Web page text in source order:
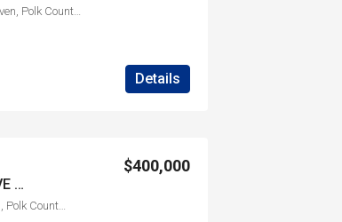
1830, Avenue O Southwest, Tranquility Park, Winter Haven, Polk County, Florida, 33880, United States
Details
Investment Property in Winter Haven 1830 AVE O SW
$400,000
1830, Avenue O Southwest, Tranquility Park, Winter Haven, Polk County, Florida, 33880, United States